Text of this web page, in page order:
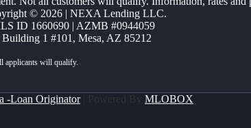
© 2026 | NEXA Lending LLC.
ID 1660690 | AZMB #0944059
Building 1 #101, Mesa, AZ 85212
-Loan Originator| Powered By MLOBOX